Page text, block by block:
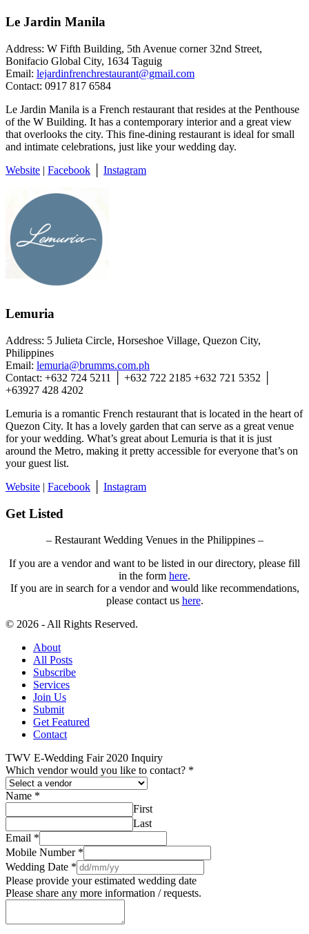
Le Jardin Manila
Address: W Fifth Building, 5th Avenue corner 32nd Street,
Bonifacio Global City, 1634 Taguig
Email: lejardinfrenchrestaurant@gmail.com
Contact: 0917 817 6584
Le Jardin Manila is a French restaurant that resides at the Penthouse
of the W Building. It has a contemporary interior and a great view
that overlooks the city. This fine-dining restaurant is ideal for small
and intimate celebrations, just like your wedding day.
Website | Facebook Instagram
Lemuria
Address: 5 Julieta Circle, Horseshoe Village, Quezon City,
Philippines
Email: lemuria@brumms.com.ph
Contact: +632 724 5211 │ +632 722 2185 +632 721 5352 │
+63927 428 4202
Lemuria is a romantic French restaurant that is located in the heart of
Quezon City. It has a lovely garden that can serve as a great venue
for your wedding. What’s great about Lemuria is that it is just
around the Metro, making it pretty accessible for everyone that’s on
your guest list.
Website | Facebook Instagram
Get Listed
– Restaurant Wedding Venues in the Philippines –
If you are a vendor and want to be listed in our directory, please fill
in the form here.
If you are in search for a vendor and would like recommendations,
please contact us here.
© 2026 - All Rights Reserved.
About
All Posts
Subscribe
Services
Join Us
Submit
Get Featured
Contact
TWV E-Wedding Fair 2020 Inquiry
Which vendor would you like to contact? *
Name *
First
Last
Email *
Mobile Number *
Wedding Date *
Please provide your estimated wedding date
Please share any more information / requests.